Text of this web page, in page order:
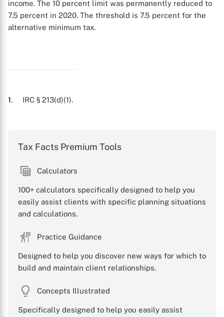
X
income. The 10 percent limit was permanently reduced to
7.5 percent in 2020. The threshold is 7.5 percent for the
alternative minimum tax.
1. IRC § 213(d)(1).
Tax Facts Premium Tools
Calculators
100+ calculators specifically designed to help you
easily assist clients with specific planning situations
and calculations.
Practice Guidance
Designed to help you discover new ways for which to
build and maintain client relationships.
Concepts Illustrated
Specifically designed to help you easily assist